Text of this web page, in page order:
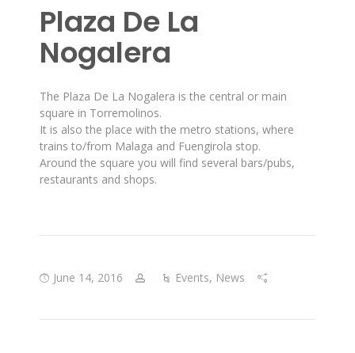
Plaza De La
Nogalera
The Plaza De La Nogalera is the central or main
square in Torremolinos.
It is also the place with the metro stations, where
trains to/from Malaga and Fuengirola stop.
Around the square you will find several bars/pubs,
restaurants and shops.
June 14, 2016 Events, News